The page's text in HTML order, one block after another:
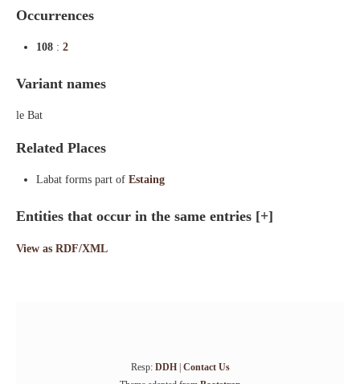
Occurrences
108 : 2
Variant names
le Bat
Related Places
Labat forms part of Estaing
Entities that occur in the same entries [+]
View as RDF/XML
Resp: DDH| Contact Us